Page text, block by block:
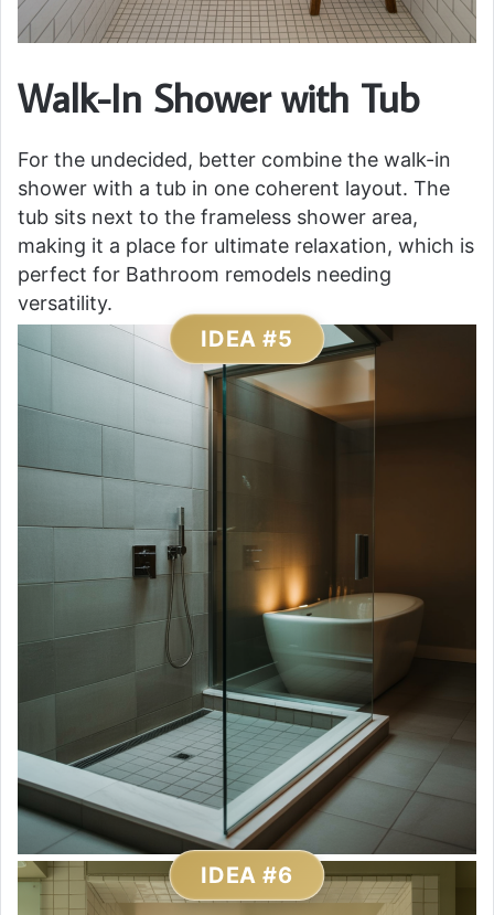
Walk-In Shower with Tub
For the undecided, better combine the walk-in
shower with a tub in one coherent layout. The
tub sits next to the frameless shower area,
making it a place for ultimate relaxation, which is
perfect for Bathroom remodels needing
versatility.
IDEA #5
IDEA #6